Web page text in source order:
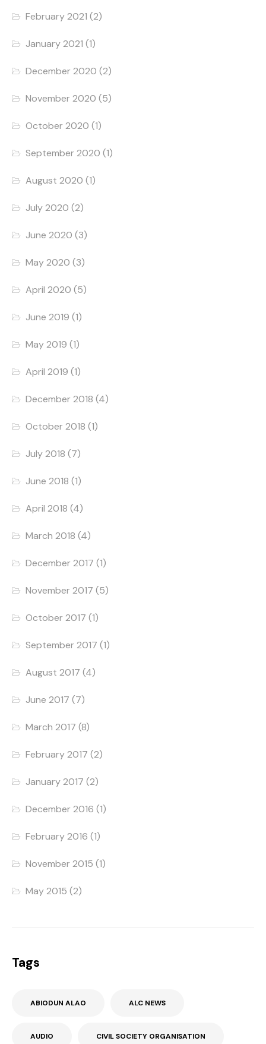
February 2021 (2)
January 2021 (1)
December 2020 (2)
November 2020 (5)
October 2020 (1)
September 2020 (1)
August 2020 (1)
July 2020 (2)
June 2020 (3)
May 2020 (3)
April 2020 (5)
June 2019 (1)
May 2019 (1)
April 2019 (1)
December 2018 (4)
October 2018 (1)
July 2018 (7)
June 2018 (1)
April 2018 (4)
March 2018 (4)
December 2017 (1)
November 2017 (5)
October 2017 (1)
September 2017 (1)
August 2017 (4)
June 2017 (7)
March 2017 (8)
February 2017 (2)
January 2017 (2)
December 2016 (1)
February 2016 (1)
November 2015 (1)
May 2015 (2)
Tags
ABIODUN ALAO ALC NEWS
AUDIO CIVIL SOCIETY ORGANISATION